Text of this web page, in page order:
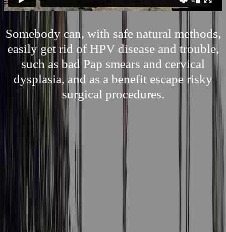
Somebody can, with safe natural methods,
easily get rid of HPV disease and trouble,
such as bad Pap smears and cervical
dysplasia, and as a benefit escape risky
surgical procedures.